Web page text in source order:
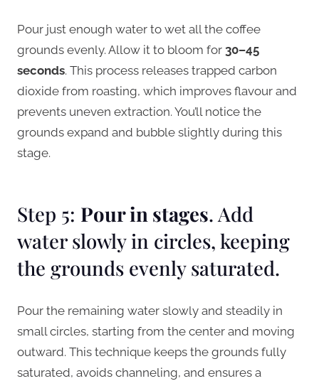
Pour just enough water to wet all the coffee
grounds evenly. Allow it to bloom for 30–45
seconds. This process releases trapped carbon
dioxide from roasting, which improves flavour and
prevents uneven extraction. You’ll notice the
grounds expand and bubble slightly during this
stage.
Step 5: Pour in stages. Add
water slowly in circles, keeping
the grounds evenly saturated.
Pour the remaining water slowly and steadily in
small circles, starting from the center and moving
outward. This technique keeps the grounds fully
saturated, avoids channeling, and ensures a